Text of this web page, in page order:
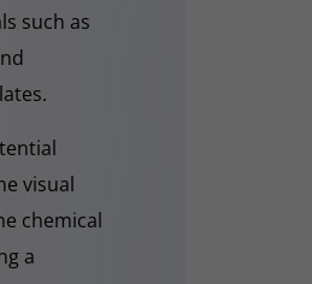
such as
visual
chemical
a